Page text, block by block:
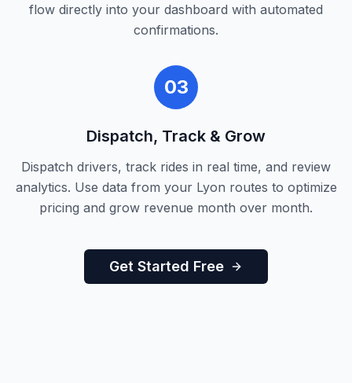
flow directly into your dashboard with automated
confirmations.
03
Dispatch, Track & Grow
Dispatch drivers, track rides in real time, and review
analytics. Use data from your Lyon routes to optimize
pricing and grow revenue month over month.
Get Started Free